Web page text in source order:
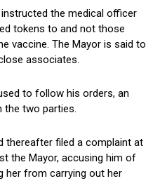
the medical officer
tokens to and not those
vaccine. The Mayor is said to
associates.
to follow his orders, an
the two parties.
thereafter filed a complaint at
the Mayor, accusing him of
her from carrying out her